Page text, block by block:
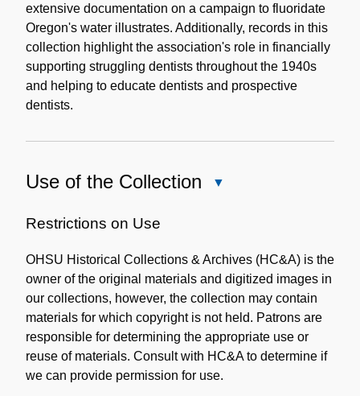
extensive documentation on a campaign to fluoridate
Oregon's water illustrates. Additionally, records in this
collection highlight the association's role in financially
supporting struggling dentists throughout the 1940s
and helping to educate dentists and prospective
dentists.
Use of the Collection
Collection
Restrictions on Use
OHSU Historical Collections & Archives (HC&A) is the
owner of the original materials and digitized images in
our collections, however, the collection may contain
materials for which copyright is not held. Patrons are
responsible for determining the appropriate use or
reuse of materials. Consult with HC&A to determine if
we can provide permission for use.